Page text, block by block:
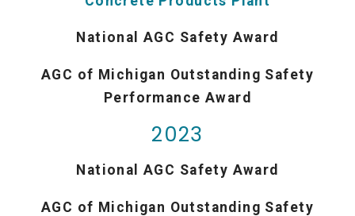
National AGC Safety Award
AGC of Michigan Outstanding Safety
Performance Award
2023
National AGC Safety Award
AGC of Michigan Outstanding Safety